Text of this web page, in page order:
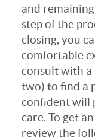
and
step of the
closing, you
comfortable
consult with a
two) to find a
confident will
care. To get
review the